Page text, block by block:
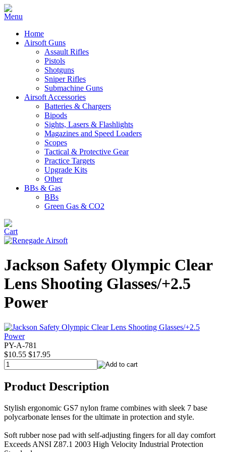
Home
Airsoft Guns
Assault Rifles
Pistols
Shotguns
Sniper Rifles
Submachine Guns
Airsoft Accessories
Batteries & Chargers
Bipods
Sights, Lasers & Flashlights
Magazines and Speed Loaders
Scopes
Tactical & Protective Gear
Practice Targets
Upgrade Kits
Other
BBs & Gas
BBs
Green Gas & CO2
Jackson Safety Olympic Clear
Lens Shooting Glasses/+2.5
Power
PY-A-781
$10.55 $17.95
Product Description
Stylish ergonomic GS7 nylon frame combines with sleek 7 base
polycarbonate lenses for the ultimate in protection and style.
Soft rubber nose pad with self-adjusting fingers for all day comfort
Exceeds ANSI Z87.1 2003 High Velocity Industrial Protection